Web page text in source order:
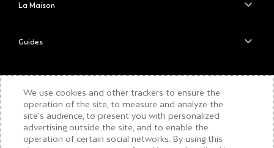
La Maison
Guides
Le Savoir-Faire de la Maison
PLEASE DRINK RESPONSIBLY
We use cookies and other trackers to ensure the
operation of the site, to measure and analyze the
site’s audience, to present you with personalized
advertising outside the site, and to enable the
operation of certain social networks. By using this